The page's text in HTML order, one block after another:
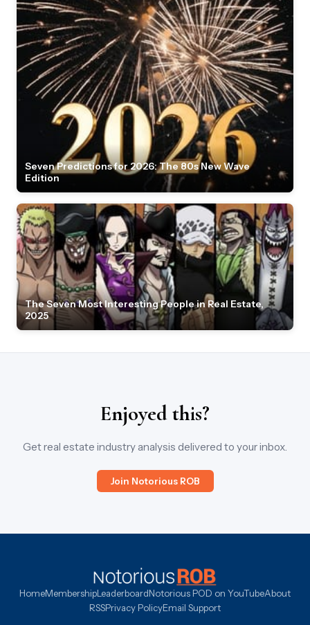
Seven Predictions for 2026: The 80s New Wave
Edition
The Seven Most Interesting People in Real Estate,
2025
Enjoyed this?
Get real estate industry analysis delivered to your inbox.
Join Notorious ROB
HomeMembershipLeaderboardNotorious POD on YouTubeAbout
RSSPrivacy PolicyEmail Support